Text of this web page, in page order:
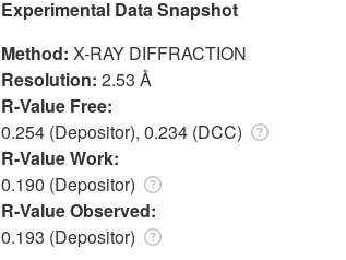
Experimental Data Snapshot
Method: X-RAY DIFFRACTION
Resolution: 2.53 Å
R-Value Free:
0.254 (Depositor), 0.234 (DCC)
R-Value Work:
0.190 (Depositor)
R-Value Observed:
0.193 (Depositor)